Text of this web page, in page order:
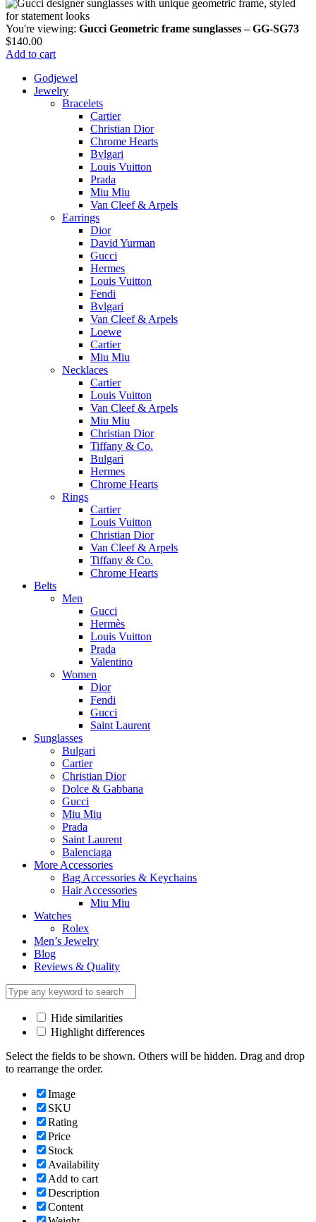
You're viewing: Gucci Geometric frame sunglasses – GG-SG73
$140.00
Add to cart
Godjewel
Jewelry
Bracelets
Cartier
Christian Dior
Chrome Hearts
Bvlgari
Louis Vuitton
Prada
Miu Miu
Van Cleef & Arpels
Earrings
Dior
David Yurman
Gucci
Hermes
Louis Vuitton
Fendi
Bvlgari
Van Cleef & Arpels
Loewe
Cartier
Miu Miu
Necklaces
Cartier
Louis Vuitton
Van Cleef & Arpels
Miu Miu
Christian Dior
Tiffany & Co.
Bulgari
Hermes
Chrome Hearts
Rings
Cartier
Louis Vuitton
Christian Dior
Van Cleef & Arpels
Tiffany & Co.
Chrome Hearts
Belts
Men
Gucci
Hermès
Louis Vuitton
Prada
Valentino
Women
Dior
Fendi
Gucci
Saint Laurent
Sunglasses
Bulgari
Cartier
Christian Dior
Dolce & Gabbana
Gucci
Miu Miu
Prada
Saint Laurent
Balenciaga
More Accessories
Bag Accessories & Keychains
Hair Accessories
Miu Miu
Watches
Rolex
Men’s Jewelry
Blog
Reviews & Quality
Hide similarities
Highlight differences
Select the fields to be shown. Others will be hidden. Drag and drop
to rearrange the order.
Image
SKU
Rating
Price
Stock
Availability
Add to cart
Description
Content